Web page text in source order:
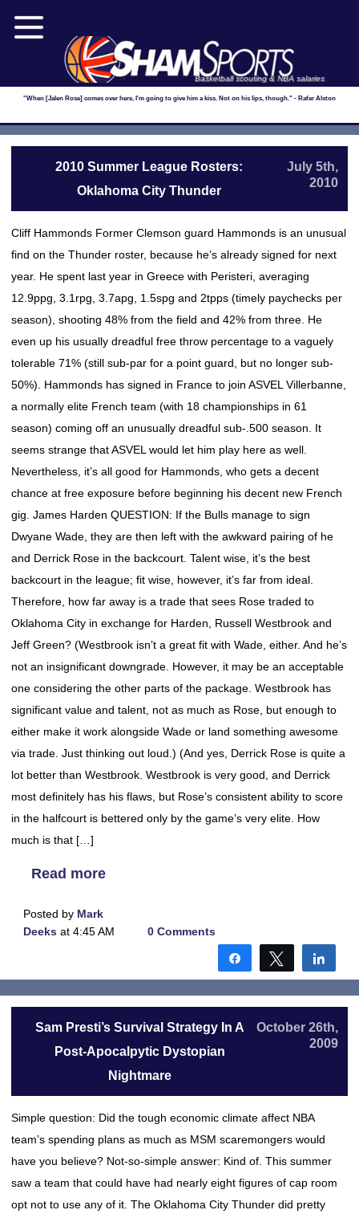
Basketball scouting & NBA salaries
"When [Jalen Rose] comes over here, I'm going to give him a kiss. Not on his lips, though." - Rafer Alston
2010 Summer League Rosters:
Oklahoma City Thunder
July 5th,
2010
Cliff Hammonds Former Clemson guard Hammonds is an unusual
find on the Thunder roster, because he’s already signed for next
year. He spent last year in Greece with Peristeri, averaging
12.9ppg, 3.1rpg, 3.7apg, 1.5spg and 2tpps (timely paychecks per
season), shooting 48% from the field and 42% from three. He
even up his usually dreadful free throw percentage to a vaguely
tolerable 71% (still sub-par for a point guard, but no longer sub-
50%). Hammonds has signed in France to join ASVEL Villerbanne,
a normally elite French team (with 18 championships in 61
season) coming off an unusually dreadful sub-.500 season. It
seems strange that ASVEL would let him play here as well.
Nevertheless, it’s all good for Hammonds, who gets a decent
chance at free exposure before beginning his decent new French
gig. James Harden QUESTION: If the Bulls manage to sign
Dwyane Wade, they are then left with the awkward pairing of he
and Derrick Rose in the backcourt. Talent wise, it’s the best
backcourt in the league; fit wise, however, it’s far from ideal.
Therefore, how far away is a trade that sees Rose traded to
Oklahoma City in exchange for Harden, Russell Westbrook and
Jeff Green? (Westbrook isn’t a great fit with Wade, either. And he’s
not an insignificant downgrade. However, it may be an acceptable
one considering the other parts of the package. Westbrook has
significant value and talent, not as much as Rose, but enough to
either make it work alongside Wade or land something awesome
via trade. Just thinking out loud.) (And yes, Derrick Rose is quite a
lot better than Westbrook. Westbrook is very good, and Derrick
most definitely has his flaws, but Rose’s consistent ability to score
in the halfcourt is bettered only by the game’s very elite. How
much is that […]
Read more
Posted by Mark
Deeks at 4:45 AM 0 Comments
Share Tweet
Sam Presti’s Survival Strategy In A
Post-Apocalpytic Dystopian
Nightmare
October 26th,
2009
Simple question: Did the tough economic climate affect NBA
team’s spending plans as much as MSM scaremongers would
have you believe? Not-so-simple answer: Kind of. This summer
saw a team that could have had nearly eight figures of cap room
opt not to use any of it. The Oklahoma City Thunder did pretty